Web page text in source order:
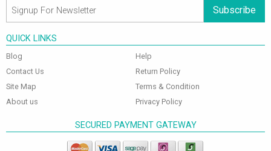
Subscribe
QUICK LINKS
Blog
Contact Us
Site Map
About us
Help
Return Policy
Terms & Condition
Privacy Policy
SECURED PAYMENT GATEWAY